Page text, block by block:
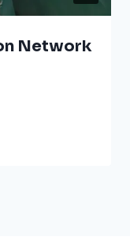
Network